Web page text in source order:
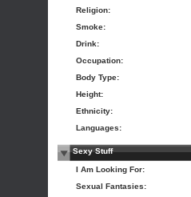
Religion:
Smoke:
Drink:
Occupation:
Body Type:
Height:
Ethnicity:
Languages:
Sexy Stuff
I Am Looking For:
Sexual Fantasies: